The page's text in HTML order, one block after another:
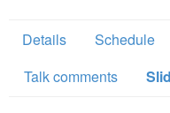
Details Schedule
Talk comments